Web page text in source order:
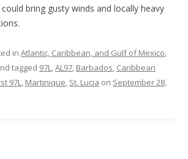
bring gusty winds and locally heavy
in Atlantic, Caribbean, and Gulf of Mexico,
tagged 97L,AL97, Barbados, Caribbean
97L, Martinique, St. Lucia on September 28,